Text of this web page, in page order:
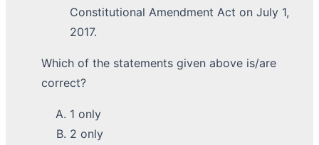
Constitutional Amendment Act on July 1,
2017.
Which of the statements given above is/are
correct?
1 only
2 only